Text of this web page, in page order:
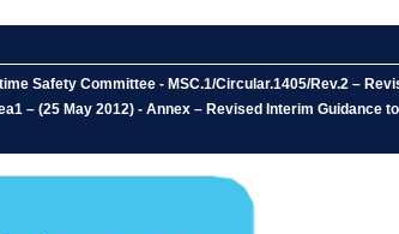
Safety Committee - MSC.1/Circular.1405/Rev.2 –
– (25 May 2012) - Annex – Revised Interim